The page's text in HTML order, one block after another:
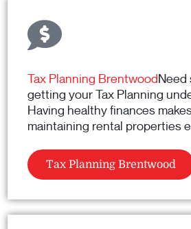
Tax Planning BrentwoodNeed
getting your Tax Planning
Having healthy finances
maintaining rental properties
Tax Planning Brentwood